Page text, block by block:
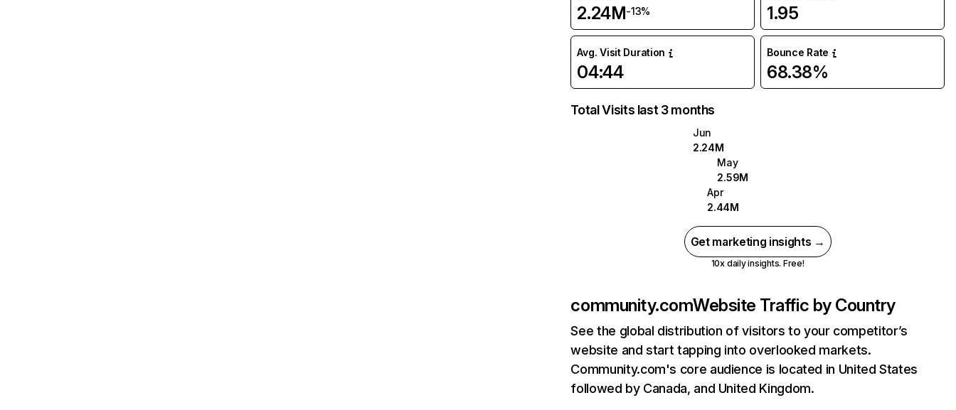
2.24M-13% 1.95
Avg. Visit Duration
04:44
Bounce Rate
68.38%
Total Visits last 3 months
Jun
2.24M
May
2.59M
Apr
2.44M
Get marketing insights →
10x daily insights. Free!
community.comWebsite Traffic by Country
See the global distribution of visitors to your competitor’s
website and start tapping into overlooked markets.
Community.com's core audience is located in United States
followed by Canada, and United Kingdom.